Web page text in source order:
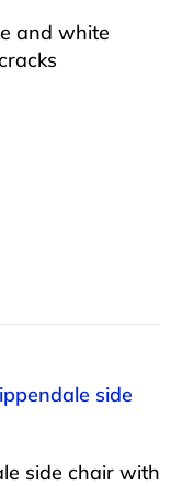
and white
side
side chair with